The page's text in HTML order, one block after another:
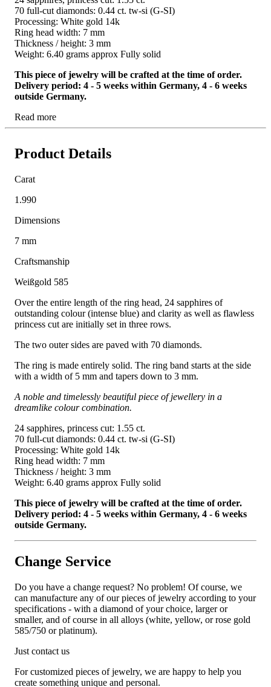
70 full-cut diamonds: 0.44 ct. tw-si (G-SI)
Processing: White gold 14k
Ring head width: 7 mm
Thickness / height: 3 mm
Weight: 6.40 grams approx Fully solid
This piece of jewelry will be crafted at the time of order.
Delivery period: 4 - 5 weeks within Germany, 4 - 6 weeks
outside Germany.
Read more
Product Details
Carat
1.990
Dimensions
7 mm
Craftsmanship
Weißgold 585
Over the entire length of the ring head, 24 sapphires of
outstanding colour (intense blue) and clarity as well as flawless
princess cut are initially set in three rows.
The two outer sides are paved with 70 diamonds.
The ring is made entirely solid. The ring band starts at the side
with a width of 5 mm and tapers down to 3 mm.
A noble and timelessly beautiful piece of jewellery in a
dreamlike colour combination.
24 sapphires, princess cut: 1.55 ct.
70 full-cut diamonds: 0.44 ct. tw-si (G-SI)
Processing: White gold 14k
Ring head width: 7 mm
Thickness / height: 3 mm
Weight: 6.40 grams approx Fully solid
This piece of jewelry will be crafted at the time of order.
Delivery period: 4 - 5 weeks within Germany, 4 - 6 weeks
outside Germany.
Change Service
Do you have a change request? No problem! Of course, we
can manufacture any of our pieces of jewelry according to your
specifications - with a diamond of your choice, larger or
smaller, and of course in all alloys (white, yellow, or rose gold
585/750 or platinum).
Just contact us
For customized pieces of jewelry, we are happy to help you
create something unique and personal.